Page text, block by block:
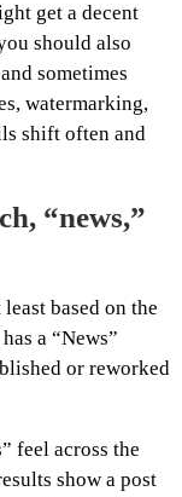
get a decent
should also
sometimes
watermarking,
shift often and
“news,”
based on the
a “News”
or reworked
feel across the
show a post